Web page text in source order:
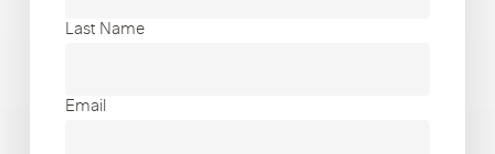
Last Name
Email